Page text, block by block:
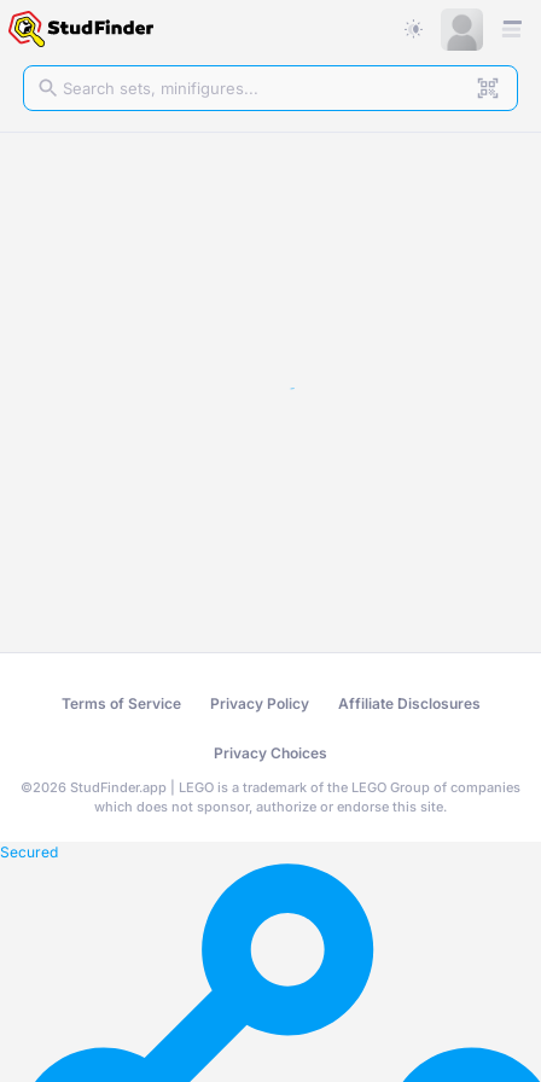
Terms of Service Privacy Policy Affiliate Disclosures
Privacy Choices
©2026 StudFinder.app | LEGO is a trademark of the LEGO Group of companies
which does not sponsor, authorize or endorse this site.
Secured